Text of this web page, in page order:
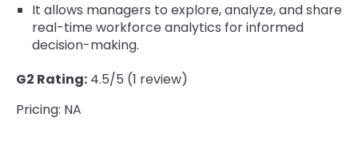
It allows managers to explore, analyze, and share
real-time workforce analytics for informed
decision-making.
G2 Rating: 4.5/5 (1 review)
Pricing: NA